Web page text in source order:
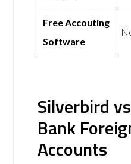
Free Accouting
Software
Silverbird
Bank
Accounts